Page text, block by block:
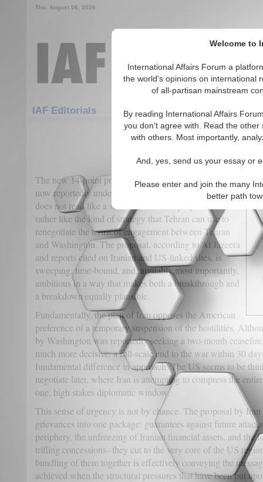
Welcome to
International Affairs Forum a
the world's opinions on international
of all-partisan mainstream
By reading International Affairs
you don't agree with. Read the
with others. Most importantly,
And, yes, send us your essay or
Please enter and join the many
better path
Thu. August 06, 2026
IAF Editorials
Iran’s 14 Points Proposal to
The new 14-point proposal floated by Iran, which is
now reportedly under consideration by Donald Trump,
does not read like a standard ceasefire proposal, but
rather like the kind of strategy that Tehran can use to
renegotiate the terms of engagement between Tehran
and Washington. The proposal, according to Al Jazeera
and reports cited on Iranian and US-linked sites, is
sweeping, time-bound, and, arguably most importantly,
ambitious in a way that makes both a breakthrough and
a breakdown equally plausible.
Fundamentally, the plan of Iran opposes the American
preference of a temporary suspension of the hostilities.
by Washington was reportedly seeking a two-month
much more decisive: a full-scale end to the war within 30
fundamental difference in approach. The US seems to be
negotiate later, where Iran is attempting to compress the
one, high stakes diplomatic window.
This sense of urgency is not by chance. The proposal by
grievances into one package: guarantees against future
periphery, the unfreezing of Iranian financial assets, and the
trifling concessions--they cut to the very core of the US
bundling of them together is effectively conveying the
achieved when the structural pressures that have been put